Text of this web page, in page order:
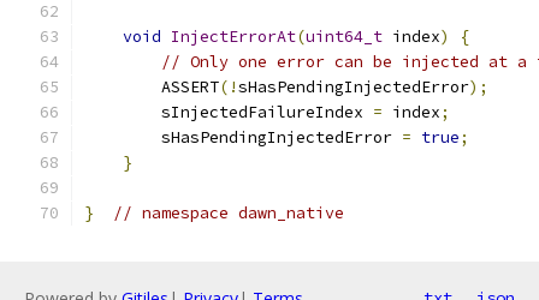
void InjectErrorAt(uint64_t index)
{
// Only one error can be injected at a
        ASSERT
(!sHasPendingInjectedError);
        sInjectedFailureIndex
= index;
        sHasPendingInjectedError
= true;
}
} // namespace dawn_native